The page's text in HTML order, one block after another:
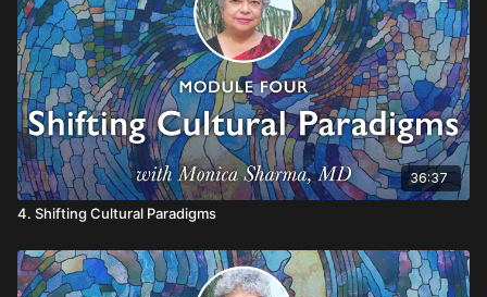
36:37
4. Shifting Cultural Paradigms